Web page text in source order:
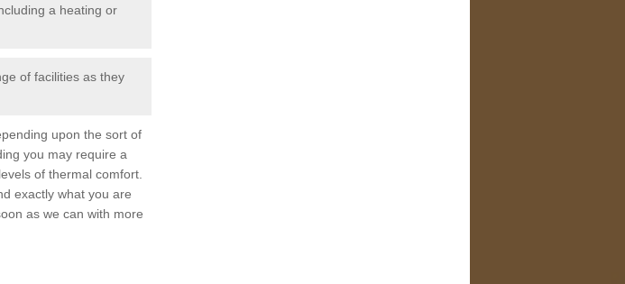
a heating or
of facilities as they
upon the sort of
you may require a
of thermal comfort.
exactly what you are
as we can with more